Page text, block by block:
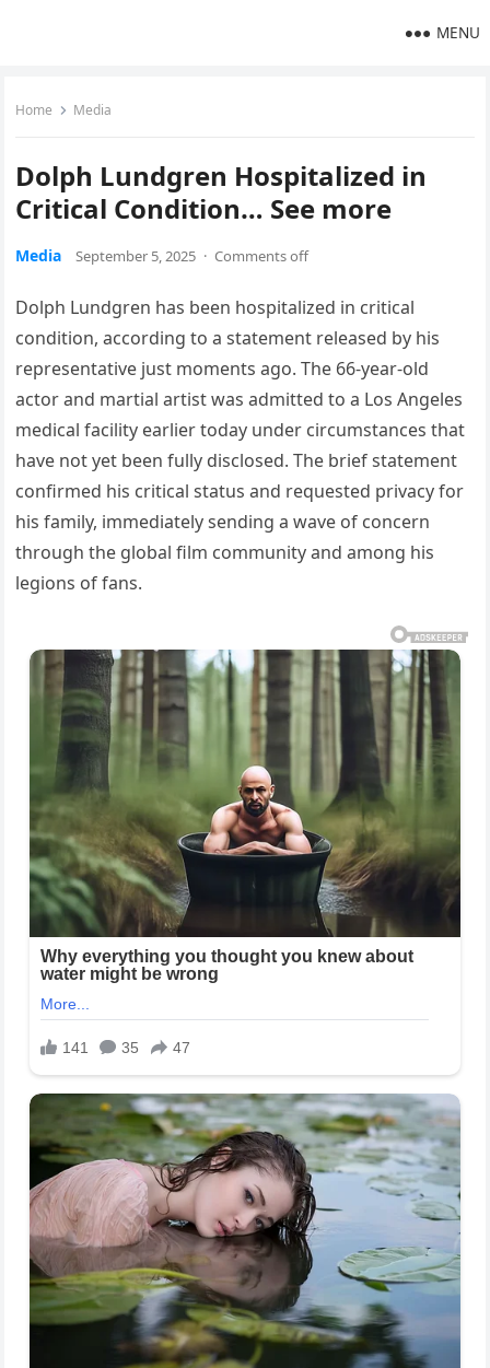
MENU
Home Media
Dolph Lundgren Hospitalized in
Critical Condition… See more
Media September 5, 2025 · Comments off
Dolph Lundgren has been hospitalized in critical
condition, according to a statement released by his
representative just moments ago. The 66-year-old
actor and martial artist was admitted to a Los Angeles
medical facility earlier today under circumstances that
have not yet been fully disclosed. The brief statement
confirmed his critical status and requested privacy for
his family, immediately sending a wave of concern
through the global film community and among his
legions of fans.